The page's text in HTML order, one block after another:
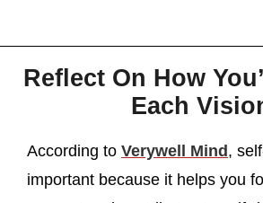
Reflect On How
Each
According to Verywell Mind,
important because it helps you